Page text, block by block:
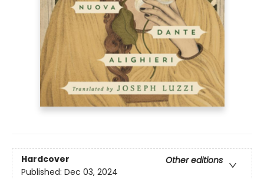
Hardcover
Other editions
Published: Dec 03, 2024